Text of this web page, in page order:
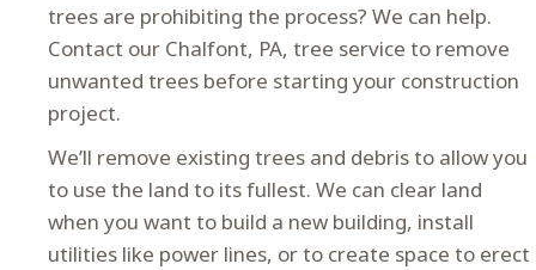
trees are prohibiting the process? We can help.
Contact our Chalfont, PA, tree service to remove
unwanted trees before starting your construction
project.
We’ll remove existing trees and debris to allow you
to use the land to its fullest. We can clear land
when you want to build a new building, install
utilities like power lines, or to create space to erect